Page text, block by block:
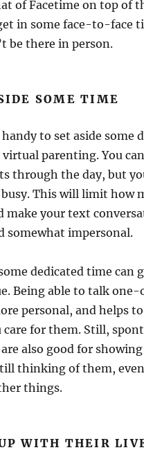
of Facetime on top of
in some face-to-face
be there in person.
SOME TIME
handy to set aside some
parenting. You
through the day, but
This will limit how
make your text
somewhat impersonal.
dedicated time can
Being able to talk
personal, and helps
care for them. Still,
also good for
thinking of them,
things.
WITH THEIR